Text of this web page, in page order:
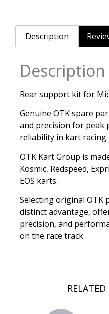
Description
Description
Rear support kit for
Genuine OTK spare
and precision for peak
reliability in kart racing.
OTK Kart Group is
Kosmic, Redspeed,
EOS karts.
Selecting original OTK
distinct advantage,
precision, and
on the race track